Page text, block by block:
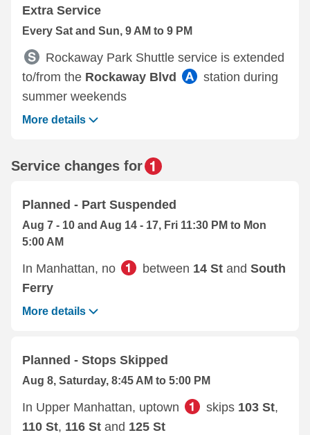
Extra Service
Every Sat and Sun, 9 AM to 9 PM
Rockaway Park Shuttle service is extended
to/from the Rockaway Blvd
station during
summer weekends
More details
Service changes for
Planned - Part Suspended
Aug 7 - 10 and Aug 14 - 17, Fri 11:30 PM to Mon
5:00 AM
In Manhattan, no between 14 Stand South
Ferry
More details
Planned - Stops Skipped
Aug 8, Saturday, 8:45 AM to 5:00 PM
In Upper Manhattan, uptown skips 103 St,
110 St, 116 St and 125 St